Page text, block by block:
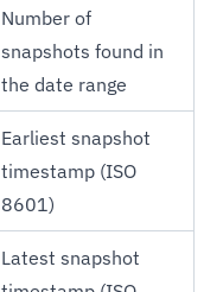
Number of
snapshots found in
the date range
Earliest snapshot
timestamp (ISO
8601)
Latest snapshot